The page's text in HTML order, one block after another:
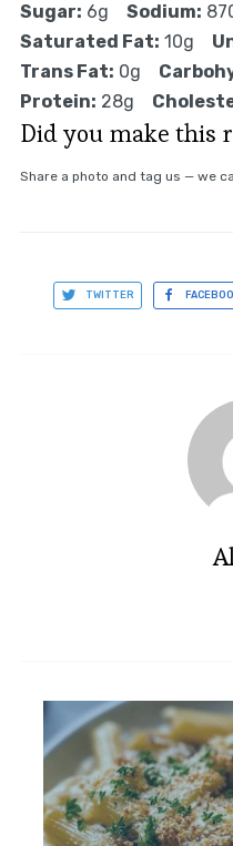
Sugar: 6g Sodium:
Saturated Fat: 10g
Trans Fat: 0g
Protein: 28g
Did you make this
Share a photo and tag us — we
TWITTER